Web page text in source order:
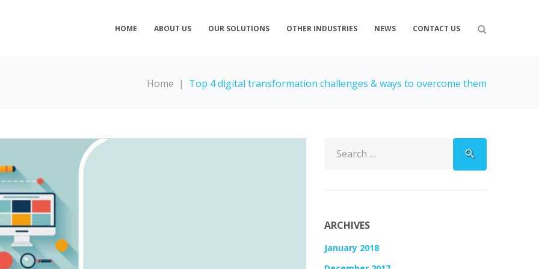
HOME ABOUT US OUR SOLUTIONS OTHER INDUSTRIES NEWS CONTACT US
Home | Top 4 digital transformation challenges & ways to overcome them
for:
search
ARCHIVES
January 2018